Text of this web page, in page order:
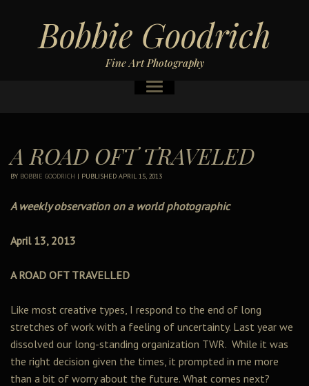
Bobbie Goodrich
Fine Art Photography
A ROAD OFT TRAVELED
BY BOBBIE GOODRICH | PUBLISHED APRIL 15, 2013
A weekly observation on a world photographic
April 13, 2013
A ROAD OFT TRAVELLED
Like most creative types, I respond to the end of long
stretches of work with a feeling of uncertainty. Last year we
dissolved our long-standing organization TWR. While it was
the right decision given the times, it prompted in me more
than a bit of worry about the future. What comes next?